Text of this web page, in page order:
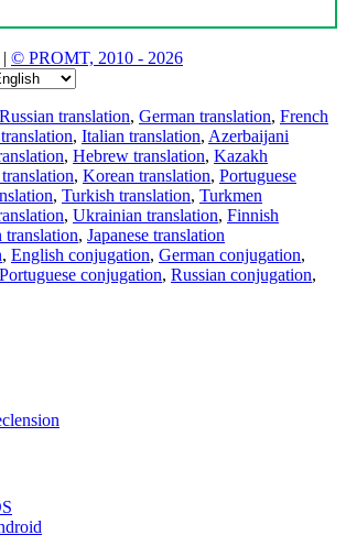
| © PROMT, 2010 - 2026
Russian translation, German translation, French
, Italian translation, Azerbaijani
, Hebrew translation, Kazakh
, Korean translation, Portuguese
, Turkish translation, Turkmen
, Ukrainian translation, Finnish
translation, Japanese translation
, English conjugation, German conjugation,
Portuguese conjugation, Russian conjugation,